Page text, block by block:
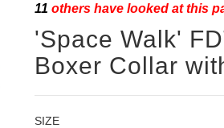
11 others have looked at this
'Space Walk'
Boxer Collar
SIZE